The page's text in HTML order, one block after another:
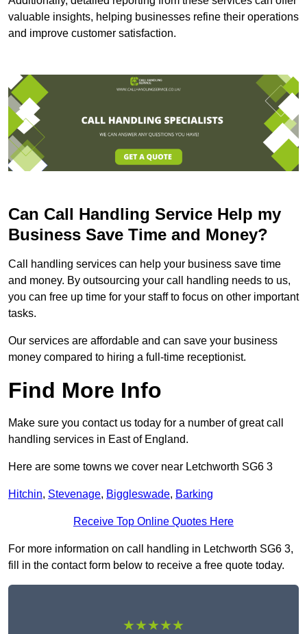
valuable insights, helping businesses refine their operations
and improve customer satisfaction.
Can Call Handling Service Help my
Business Save Time and Money?
Call handling services can help your business save time
and money. By outsourcing your call handling needs to us,
you can free up time for your staff to focus on other important
tasks.
Our services are affordable and can save your business
money compared to hiring a full-time receptionist.
Find More Info
Make sure you contact us today for a number of great call
handling services in East of England.
Here are some towns we cover near Letchworth SG6 3
Hitchin, Stevenage, Biggleswade, Barking
Receive Top Online Quotes Here
For more information on call handling in Letchworth SG6 3,
fill in the contact form below to receive a free quote today.
★★★★★